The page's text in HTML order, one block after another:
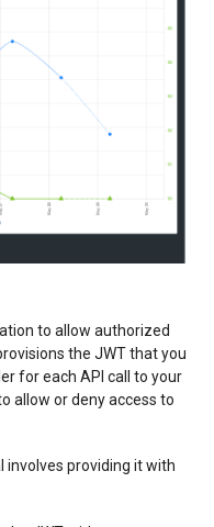
to allow authorized
the JWT that you
for each API call to your
allow or deny access to
involves providing it with